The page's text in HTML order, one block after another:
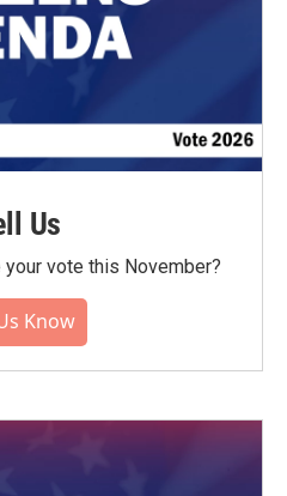
Us
vote this November?
Know